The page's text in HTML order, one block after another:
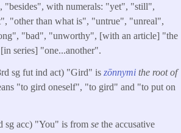
"besides", with numerals: "yet", "still",
"other than what is", "untrue", "unreal",
"bad", "unworthy", [with an article] "the
series] "one...another".
sg fut ind act) "Gird" is zōnnymi the root of
"to gird oneself", "to gird" and "to put on
sg acc) "You" is from se the accusative